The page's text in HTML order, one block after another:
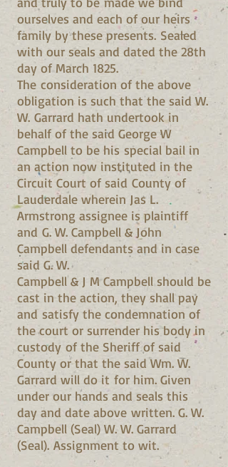
ourselves and each of our heirs
family by these presents. Sealed
with our seals and dated the 28th
day of March 1825.
The consideration of the above
obligation is such that the said W.
W. Garrard hath undertook in
behalf of the said George W
Campbell to be his special bail in
an action now instituted in the
Circuit Court of said County of
Lauderdale wherein Jas L.
Armstrong assignee is plaintiff
and G. W. Campbell & John
Campbell defendants and in case
said G. W.
Campbell & J M Campbell should be
cast in the action, they shall pay
and satisfy the condemnation of
the court or surrender his body in
custody of the Sheriff of said
County or that the said Wm. W.
Garrard will do it for him. Given
under our hands and seals this
day and date above written. G. W.
Campbell (Seal) W. W. Garrard
(Seal). Assignment to wit.